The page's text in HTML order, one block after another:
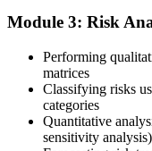
~$670 non-member).
Sit the 115-Question
Module 3: Risk
Performing
matrices
Classifying risks
categories
Quantitative
sensitivity analysis)